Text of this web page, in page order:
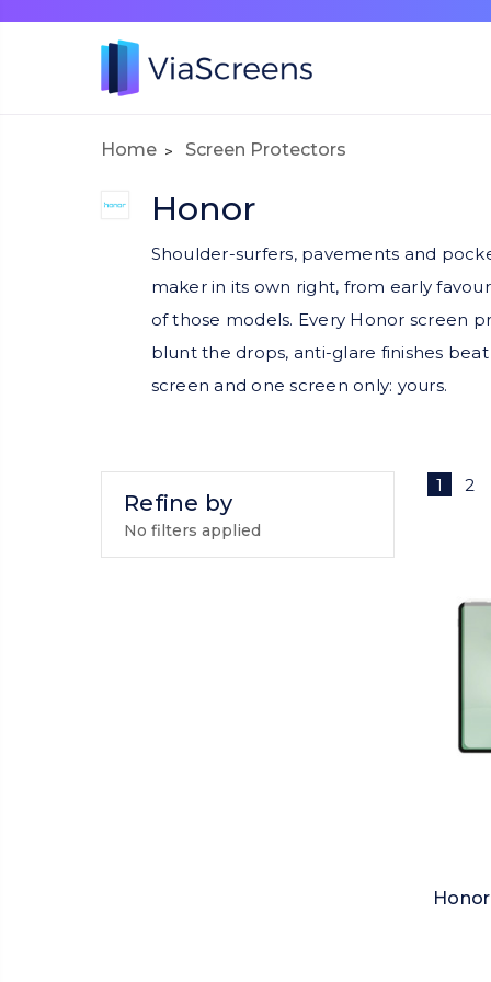
Home Screen Protectors
Honor
Shoulder-surfers, pavements and
maker in its own right, from early
of those models. Every Honor screen
blunt the drops, anti-glare finishes
screen and one screen only: yours.
Refine by
No filters applied
1 2